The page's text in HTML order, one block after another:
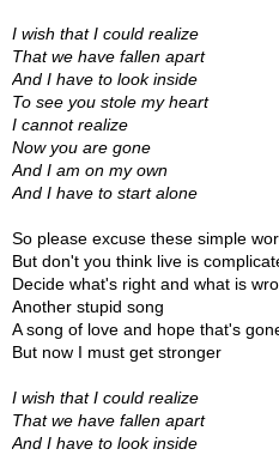
I wish that I could realize
That we have fallen apart
And I have to look inside
To see you stole my heart
I cannot realize
Now you are gone
And I am on my own
And I have to start alone
So please excuse these simple
But don't you think live is
Decide what's right and what is
Another stupid song
A song of love and hope that's
But now I must get stronger
I wish that I could realize
That we have fallen apart
And I have to look inside